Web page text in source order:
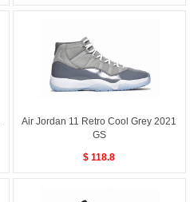
Air Jordan 11 Retro Cool Grey 2021
GS
$ 118.8